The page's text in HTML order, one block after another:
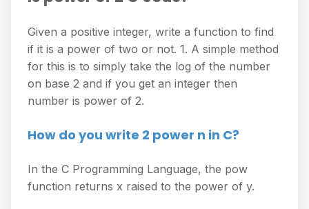
Given a positive integer, write a function to find
if it is a power of two or not. 1. A simple method
for this is to simply take the log of the number
on base 2 and if you get an integer then
number is power of 2.
How do you write 2 power n in C?
In the C Programming Language, the pow
function returns x raised to the power of y.